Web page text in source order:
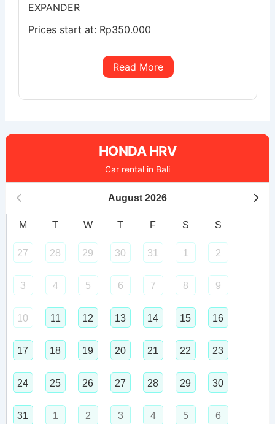
EXPANDER
Prices start at: Rp350.000
Read More
HONDA HRV
Car rental in Bali
August 2026
M T W T F S S
27 28 29 30 31 1 2
3 4 5 6 7 8 9
10 11 12 13 14 15 16
17 18 19 20 21 22 23
24 25 26 27 28 29 30
31 1 2 3 4 5 6